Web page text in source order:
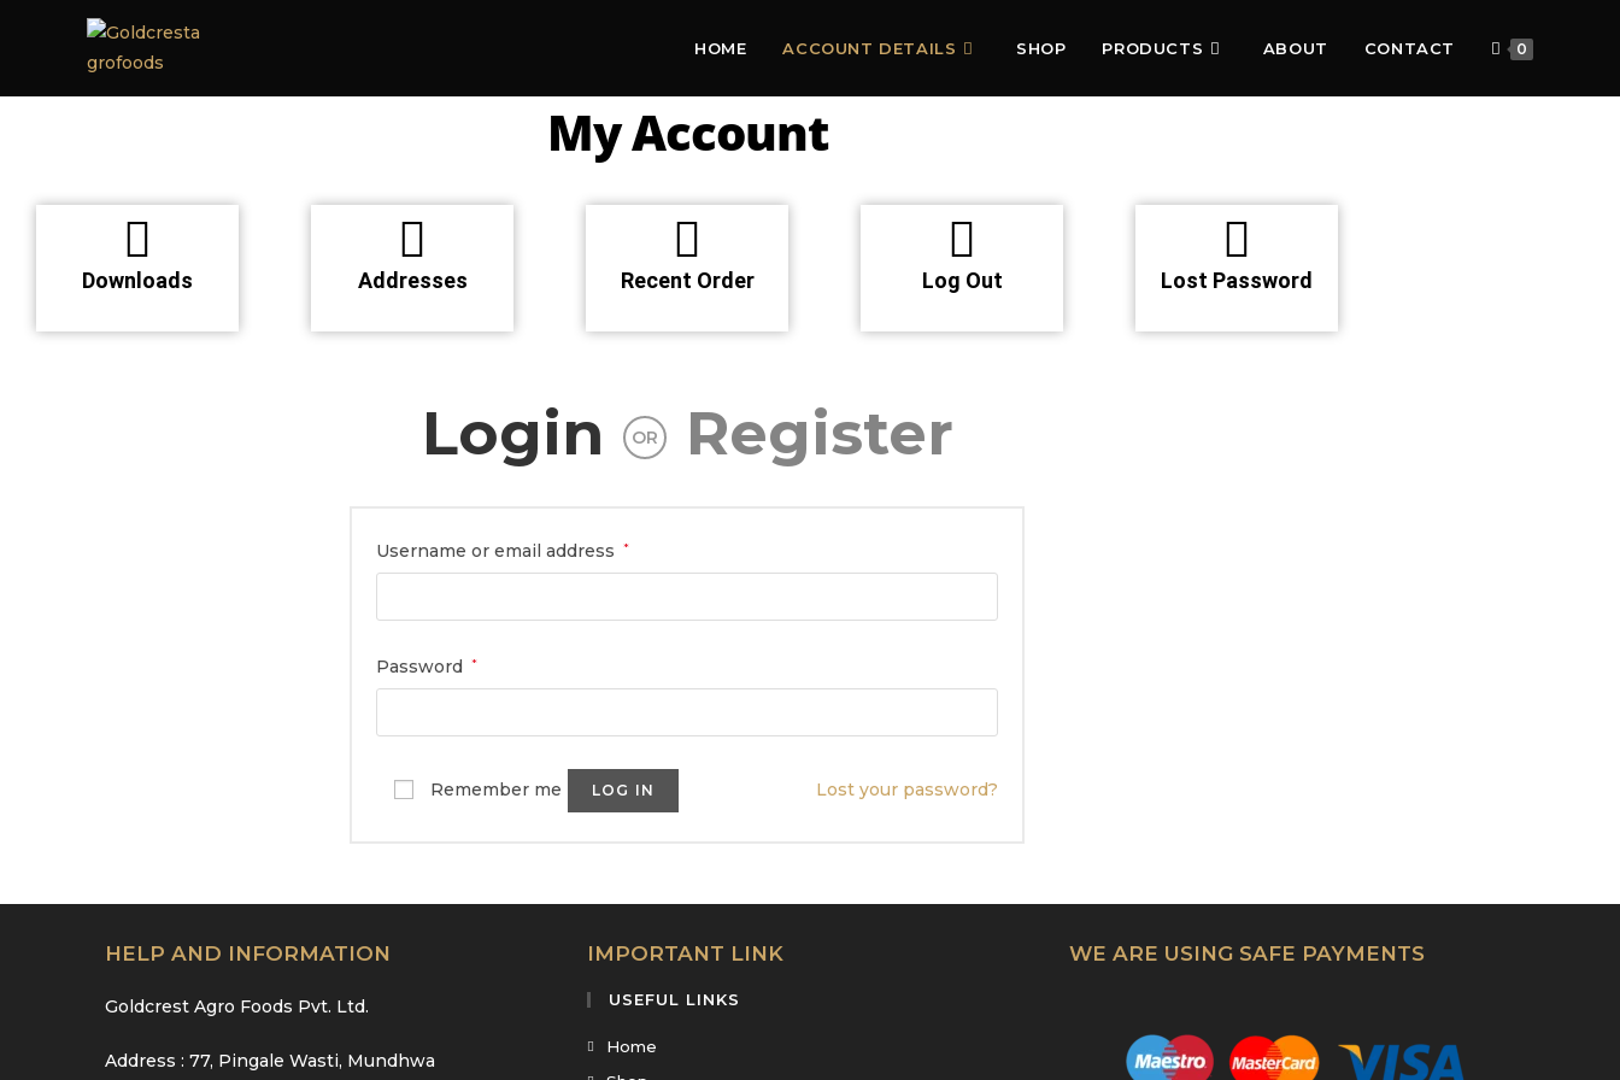
HOME ACCOUNT DETAILS SHOP PRODUCTS ABOUT CONTACT 0
My Account
Downloads Addresses Recent Order Log Out Lost Password
Login OR Register
Username or email address *
Password *
Remember me LOG IN Lost your password?
HELP AND INFORMATION
Goldcrest Agro Foods Pvt. Ltd.
Address : 77, Pingale Wasti, Mundhwa
IMPORTANT LINK
USEFUL LINKS
Home
WE ARE USING SAFE PAYMENTS